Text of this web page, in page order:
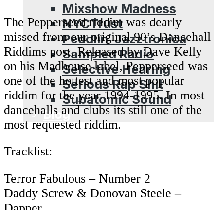
Mixshow Madness
NYCTrust
Peddlin’ Jazztronica
Sampled Radio
Selective Hearing
Serious Rap Shit
Subatomic Sound
Blog
The Pepperseed riddim was dearly
missed from our original 90’s Dancehall
Riddims post. Released by Dave Kelly
on his Madhouse label, Pepperseed was
one of the hottest and most popular
riddim for the year 1994-1995. In most
dancehalls and clubs its still one of the
most requested riddim.
Tracklist:
Terror Fabulous – Number 2
Daddy Screw & Donovan Steele –